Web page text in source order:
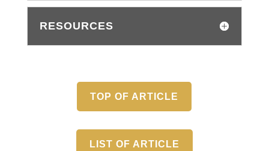
RESOURCES
TOP OF ARTICLE
LIST OF ARTICLE